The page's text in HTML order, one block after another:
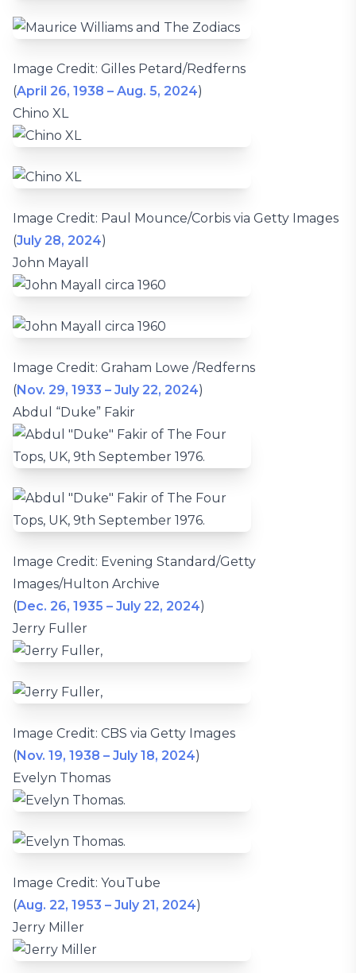
Image Credit: Gilles Petard/Redferns
(April 26, 1938 – Aug. 5, 2024)
Chino XL
Image Credit: Paul Mounce/Corbis via Getty Images
(July 28, 2024)
John Mayall
Image Credit: Graham Lowe /Redferns
(Nov. 29, 1933 – July 22, 2024)
Abdul “Duke” Fakir
Image Credit: Evening Standard/Getty
Images/Hulton Archive
(Dec. 26, 1935 – July 22, 2024)
Jerry Fuller
Image Credit: CBS via Getty Images
(Nov. 19, 1938 – July 18, 2024)
Evelyn Thomas
Image Credit: YouTube
(Aug. 22, 1953 – July 21, 2024)
Jerry Miller